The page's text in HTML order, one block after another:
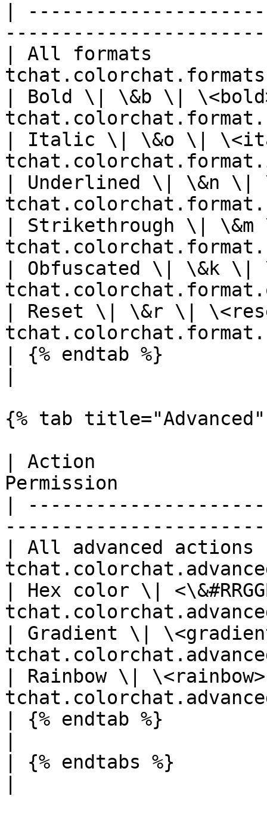
|
| All formats
| Bold \| \&b \|
| Italic \| \&o \|
| Underlined \| \&n
| Strikethrough \|
| Obfuscated \| \&k
| Reset \| \&r \|
| {% endtab %}
{% tab
| Action
Permission
|
| All advanced
| Hex color \|
| Gradient \|
| Rainbow \|
| {% endtab %}
| {% endtabs %}